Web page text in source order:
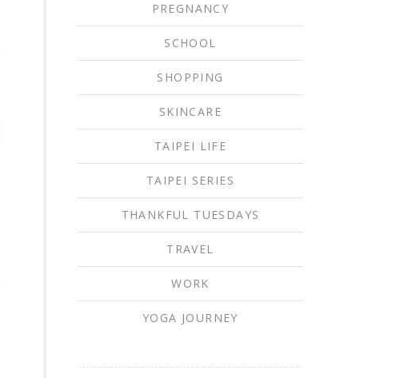
PREGNANCY
SCHOOL
SHOPPING
SKINCARE
TAIPEI LIFE
TAIPEI SERIES
THANKFUL TUESDAYS
TRAVEL
WORK
YOGA JOURNEY